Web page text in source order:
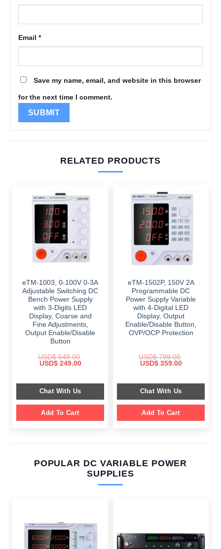
Email *
Save my name, email, and website in this browser
for the next time I comment.
RELATED PRODUCTS
eTM-1003, 0-100V 0-3A
Adjustable Switching DC
Bench Power Supply
with 3-Digits LED
Display, Coarse and
Fine Adjustments,
Output Enable/Disable
Button
USD$649.00
Original
$ 649.00.
USD$249.00Current
$ 249.00.
Chat With Us
Add To Cart
eTM-1502P, 150V 2A
Programmable DC
Power Supply Variable
with 4-Digital LED
Display, Output
Enable/Disable Button,
OVP/OCP Protection
USD$799.00
Original
$ 799.00.
USD$359.00Current
$ 359.00.
Chat With Us
Add To Cart
POPULAR DC VARIABLE POWER
SUPPLIES